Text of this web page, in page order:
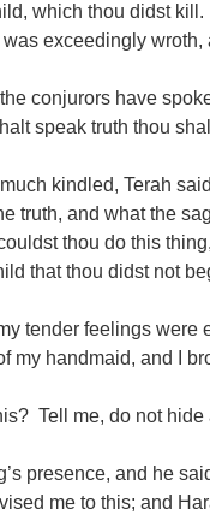
which thou didst kill.
exceedingly wroth,
conjurors have
speak truth thou
kindled, Terah
truth, and what the
thou do this
that thou didst not
tender feelings were
my handmaid, and I
Tell me, do not hide
presence, and he
me to this; and